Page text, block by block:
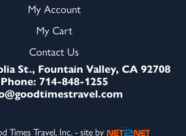
My Account
My Cart
Contact Us
St., Fountain Valley, CA 92708
Phone: 714-848-1255
Times Travel, Inc. - site by